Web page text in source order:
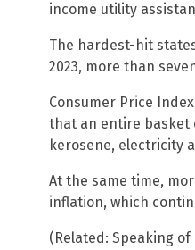
income utility
The hardest-hit
2023, more than
Consumer Price
that an entire basket
kerosene, electricity
At the same time,
inflation, which
(Related: Speaking